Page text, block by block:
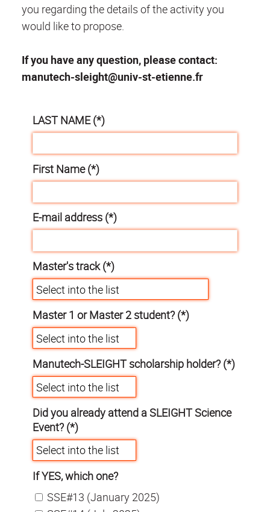
you regarding the details of the activity you
would like to propose.
If you have any question, please contact:
manutech-sleight@univ-st-etienne.fr
LAST NAME (*)
First Name (*)
E-mail address (*)
Master's track (*)
Master 1 or Master 2 student? (*)
Manutech-SLEIGHT scholarship holder? (*)
Did you already attend a SLEIGHT Science
Event? (*)
If YES, which one?
SSE#13 (January 2025)